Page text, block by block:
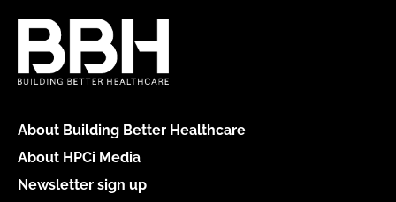
About Building Better Healthcare
About HPCi Media
Newsletter sign up